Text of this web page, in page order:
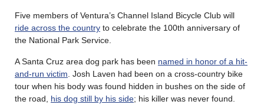
Five members of Ventura’s Channel Island Bicycle Club will
ride across the country to celebrate the 100th anniversary of
the National Park Service.
A Santa Cruz area dog park has been named in honor of a hit-
and-run victim . Josh Laven had been on a cross-country bike
tour when his body was found hidden in bushes on the side of
the road, his dog still by his side; his killer was never found.